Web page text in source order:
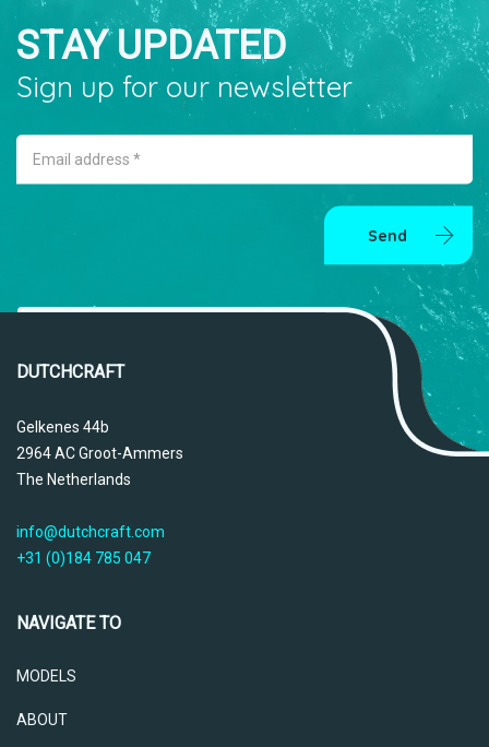
STAY UPDATED
Sign up for our newsletter
Email address *
Send
DUTCHCRAFT
Gelkenes 44b
2964 AC Groot-Ammers
The Netherlands
info@dutchcraft.com
+31 (0)184 785 047
NAVIGATE TO
MODELS
ABOUT